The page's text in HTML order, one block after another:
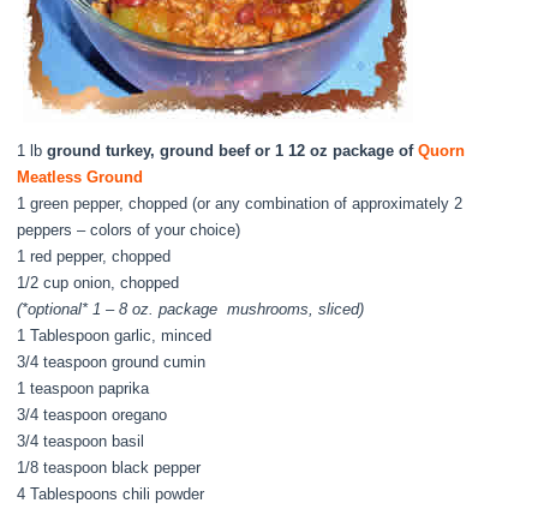
1 lbground turkey, ground beef or 1 12 oz package ofQuorn
Meatless Ground
1 green pepper, chopped (or any combination of approximately 2
peppers – colors of your choice)
1 red pepper, chopped
1/2 cup onion, chopped
(*optional* 1 – 8 oz. package mushrooms, sliced)
1 Tablespoon garlic, minced
3/4 teaspoon ground cumin
1 teaspoon paprika
3/4 teaspoon oregano
3/4 teaspoon basil
1/8 teaspoon black pepper
4 Tablespoons chili powder